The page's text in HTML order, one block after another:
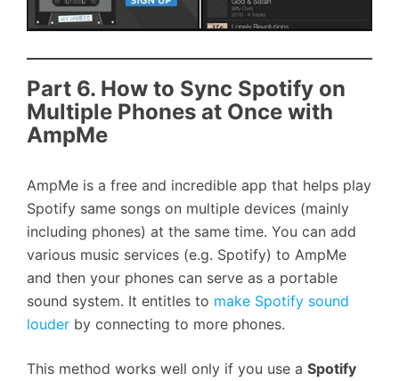
Part 6. How to Sync Spotify on
Multiple Phones at Once with
AmpMe
AmpMe is a free and incredible app that helps play
Spotify same songs on multiple devices (mainly
including phones) at the same time. You can add
various music services (e.g. Spotify) to AmpMe
and then your phones can serve as a portable
sound system. It entitles to make Spotify sound
louder by connecting to more phones.
This method works well only if you use a Spotify